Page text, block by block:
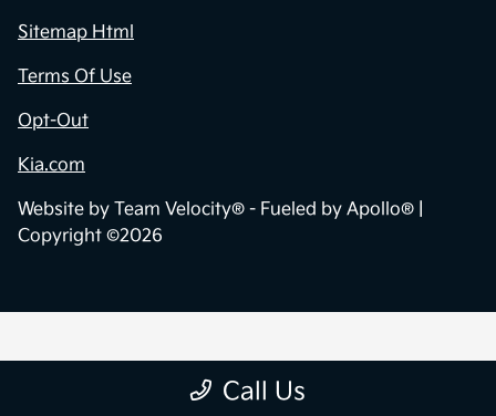
Call Us
Sitemap Html
Terms Of Use
Opt-Out
Kia.com
Website by Team Velocity® - Fueled by Apollo® |
Copyright ©2026